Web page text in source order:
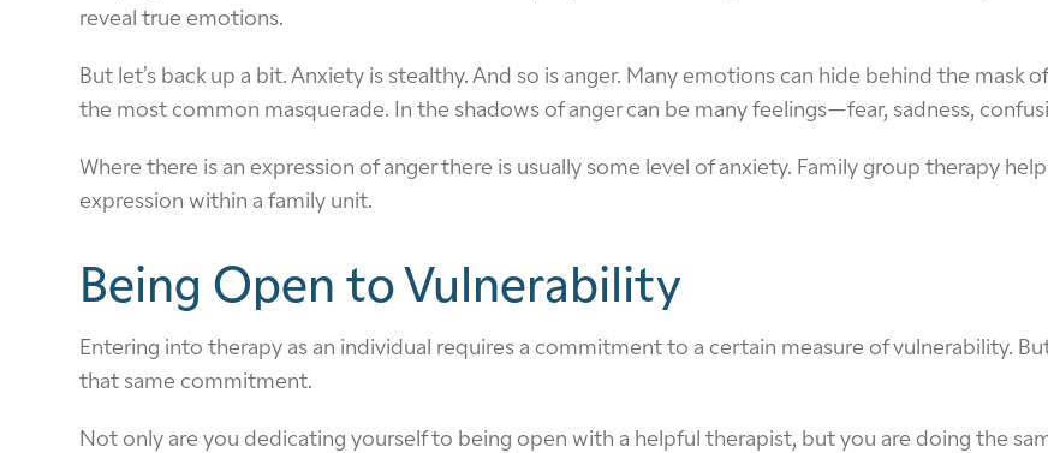
reveal true emotions.
But let’s back up a bit. Anxiety is stealthy. And so is anger. Many emotions can hide behind the
the most common masquerade. In the shadows of anger can be many feelings—fear, sadness,
Where there is an expression of anger there is usually some level of anxiety. Family group therapy
expression within a family unit.
Being Open to Vulnerability
Entering into therapy as an individual requires a commitment to a certain measure of vulnerability.
that same commitment.
Not only are you dedicating yourself to being open with a helpful therapist, but you are doing the